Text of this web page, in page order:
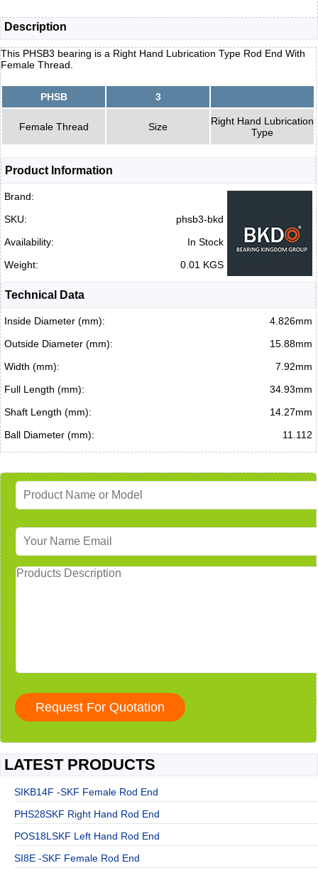
Description
This PHSB3 bearing is a Right Hand Lubrication Type Rod End With
Female Thread.
PHSB 3
Female Thread Size
Right Hand Lubrication
Type
Product Information
Brand:
SKU:
phsb3-bkd
Availability:
In Stock
Weight:
0.01 KGS
Technical Data
Inside Diameter (mm):
4.826mm
Outside Diameter (mm):
15.88mm
Width (mm):
7.92mm
Full Length (mm):
34.93mm
Shaft Length (mm):
14.27mm
Ball Diameter (mm):
11.112
LATEST PRODUCTS
SIKB14F -SKF Female Rod End
PHS28SKF Right Hand Rod End
POS18LSKF Left Hand Rod End
SI8E -SKF Female Rod End